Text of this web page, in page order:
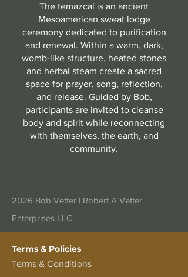
The temazcal is an ancient
Mesoamerican sweat lodge
ceremony dedicated to purification
and renewal. Within a warm, dark,
womb-like structure, heated stones
and herbal steam create a sacred
space for prayer, song, reflection,
and release. Guided by Bob,
participants are invited to cleanse
body and spirit while reconnecting
with themselves, the earth, and
community.
2026 Bob Vetter | Robert A Vetter
Enterprises LLC
Terms & Policies
Terms & Conditions